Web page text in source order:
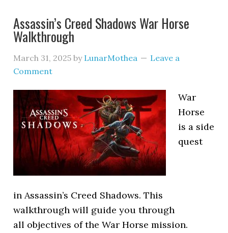
Assassin’s Creed Shadows War Horse
Walkthrough
March 31, 2025 by LunarMothea
Leave a
Comment
War
Horse
is a side
quest
in Assassin’s Creed Shadows. This
walkthrough will guide you through
all objectives of the War Horse mission.